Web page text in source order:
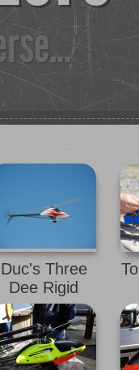
Duc's Three
Dee Rigid